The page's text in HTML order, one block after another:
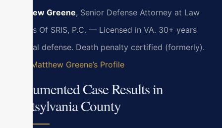
Matthew Greene, Senior Defense Attorney at Law
Offices Of SRIS, P.C. — Licensed in VA. 30+ years
criminal defense. Death penalty certified (formerly).
View Matthew Greene’s Profile
Documented Case Results in
Spotsylvania County